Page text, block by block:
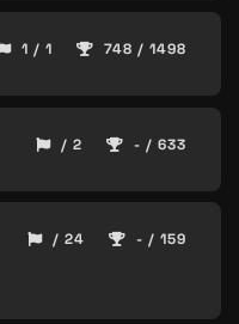
1 / 1 748 / 1498
/ 2 - / 633
/ 24 - / 159